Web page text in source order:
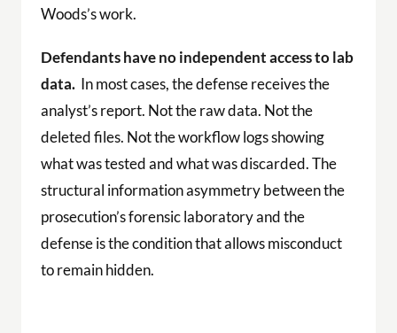
Woods’s work.
Defendants have no independent access to lab
data. In most cases, the defense receives the
analyst’s report. Not the raw data. Not the
deleted files. Not the workflow logs showing
what was tested and what was discarded. The
structural information asymmetry between the
prosecution’s forensic laboratory and the
defense is the condition that allows misconduct
to remain hidden.